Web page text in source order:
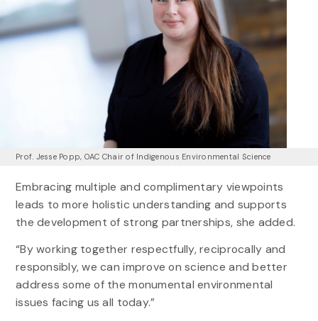
Prof. Jesse Popp, OAC Chair of Indigenous Environmental Science
Embracing multiple and complimentary viewpoints
leads to more holistic understanding and supports
the development of strong partnerships, she added.
“By working together respectfully, reciprocally and
responsibly, we can improve on science and better
address some of the monumental environmental
issues facing us all today.”